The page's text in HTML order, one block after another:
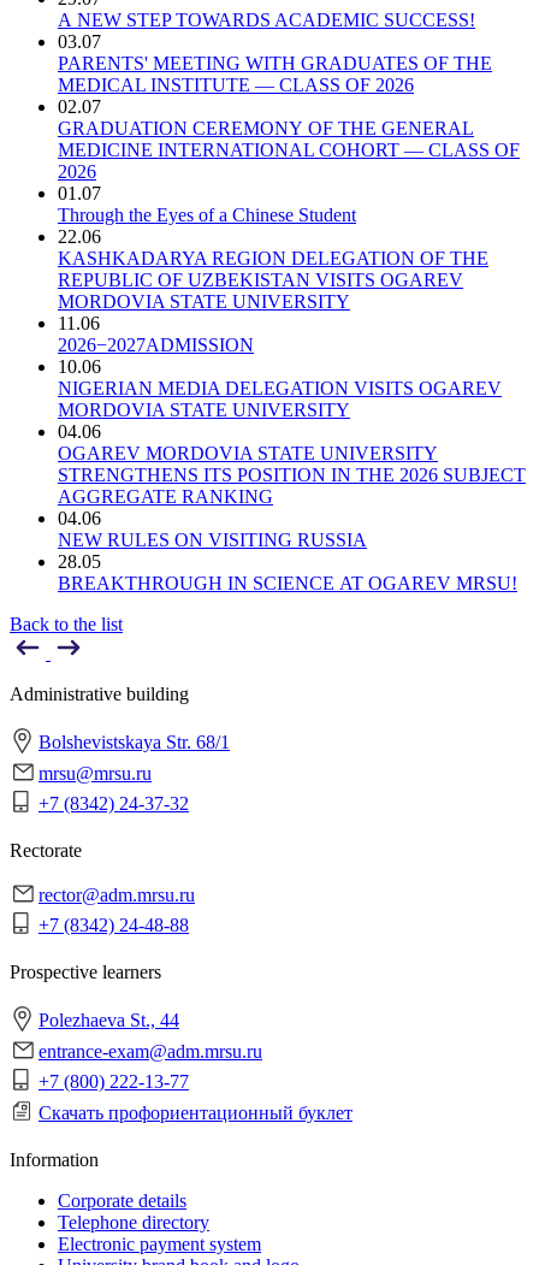
A NEW STEP TOWARDS ACADEMIC SUCCESS!
03.07
PARENTS' MEETING WITH GRADUATES OF THE
MEDICAL INSTITUTE — CLASS OF 2026
02.07
GRADUATION CEREMONY OF THE GENERAL
MEDICINE INTERNATIONAL COHORT — CLASS OF
2026
01.07
Through the Eyes of a Chinese Student
22.06
KASHKADARYA REGION DELEGATION OF THE
REPUBLIC OF UZBEKISTAN VISITS OGAREV
MORDOVIA STATE UNIVERSITY
11.06
2026−2027ADMISSION
10.06
NIGERIAN MEDIA DELEGATION VISITS OGAREV
MORDOVIA STATE UNIVERSITY
04.06
OGAREV MORDOVIA STATE UNIVERSITY
STRENGTHENS ITS POSITION IN THE 2026 SUBJECT
AGGREGATE RANKING
04.06
NEW RULES ON VISITING RUSSIA
28.05
BREAKTHROUGH IN SCIENCE AT OGAREV MRSU!
Back to the list
Administrative building
Bolshevistskaya Str. 68/1
mrsu@mrsu.ru
+7 (8342) 24-37-32
Rectorate
rector@adm.mrsu.ru
+7 (8342) 24-48-88
Prospective learners
Polezhaeva St., 44
entrance-exam@adm.mrsu.ru
+7 (800) 222-13-77
Скачать профориентационный буклет
Information
Corporate details
Telephone directory
Electronic payment system